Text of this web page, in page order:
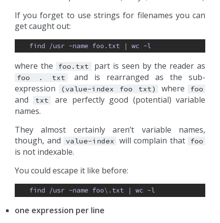
If you forget to use strings for filenames you can
get caught out:
find /usr -name foo . txt | wc -l
where the foo.txt part is seen by the reader as
foo . txt
and is rearranged as the sub-
expression
(value-index foo txt) where foo
and txt
are perfectly good (potential) variable
names.
They almost certainly aren’t variable names,
though, and
value-index will complain that foo
is not indexable.
You could escape it like before:
find /usr -name foo\ . txt | wc -l
one expression per line